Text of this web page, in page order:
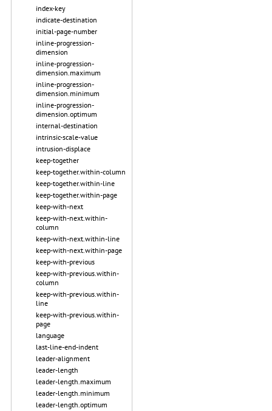
index-key
indicate-destination
initial-page-number
inline-progression-
dimension
inline-progression-
dimension.maximum
inline-progression-
dimension.minimum
inline-progression-
dimension.optimum
internal-destination
intrinsic-scale-value
intrusion-displace
keep-together
keep-together.within-column
keep-together.within-line
keep-together.within-page
keep-with-next
keep-with-next.within-
column
keep-with-next.within-line
keep-with-next.within-page
keep-with-previous
keep-with-previous.within-
column
keep-with-previous.within-
line
keep-with-previous.within-
page
language
last-line-end-indent
leader-alignment
leader-length
leader-length.maximum
leader-length.minimum
leader-length.optimum